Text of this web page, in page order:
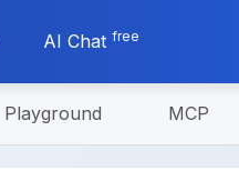
AI Chat free
Playground MCP